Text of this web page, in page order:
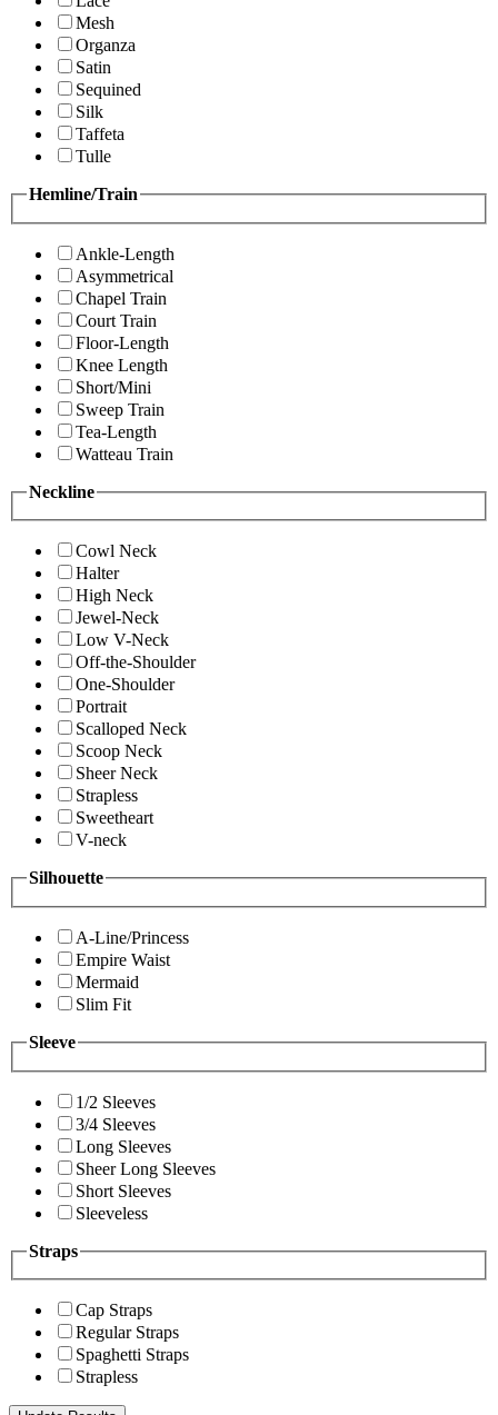
Mesh
Organza
Satin
Sequined
Silk
Taffeta
Tulle
Hemline/Train
Ankle-Length
Asymmetrical
Chapel Train
Court Train
Floor-Length
Knee Length
Short/Mini
Sweep Train
Tea-Length
Watteau Train
Neckline
Cowl Neck
Halter
High Neck
Jewel-Neck
Low V-Neck
Off-the-Shoulder
One-Shoulder
Portrait
Scalloped Neck
Scoop Neck
Sheer Neck
Strapless
Sweetheart
V-neck
Silhouette
A-Line/Princess
Empire Waist
Mermaid
Slim Fit
Sleeve
1/2 Sleeves
3/4 Sleeves
Long Sleeves
Sheer Long Sleeves
Short Sleeves
Sleeveless
Straps
Cap Straps
Regular Straps
Spaghetti Straps
Strapless